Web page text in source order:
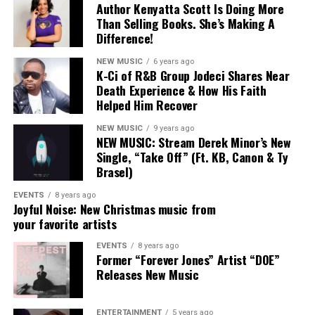
“My Heart”
TheFlorida -born entertainerofficially signed
with
Alienz Alive
chapter in his career.
Author Kenyatta Scott Is Doing More
Than Selling Books. She’s Making A
Difference!
NEW MUSIC 6 years ago
K-Ci of R&B Group Jodeci Shares Near
Death Experience & How His Faith
Helped Him Recover
NEW MUSIC 9 years ago
NEW MUSIC: Stream Derek Minor’s New
Single, “Take Off” (Ft. KB, Canon & Ty
Brasel)
EVENTS 8 years ago
Joyful Noise: New Christmas music from
your favorite artists
EVENTS 8 years ago
Former “Forever Jones” Artist “DOE”
Releases New Music
ENTERTAINMENT 5 years ago